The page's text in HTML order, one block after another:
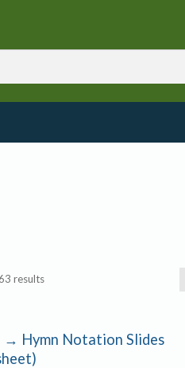
resultsSorted
→ Hymn Notation Slides